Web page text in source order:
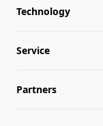
About LONGi
Milestones
Globalization
Technology
Silicon Price
LONGi News
Service
Downloads
Partners